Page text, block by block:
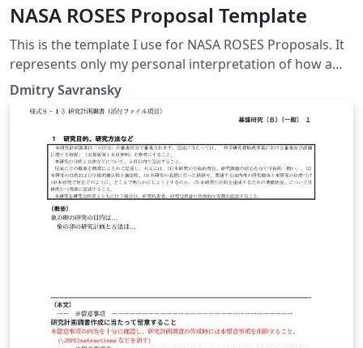
NASA ROSES Proposal Template
This is the template I use for NASA ROSES Proposals. It
represents only my personal interpretation of how a
ROSES proposal should be structured and is no way
endorsed by, or affiliated with, NASA. The compiled
product is not guaranteed to conform to NASA
formatting and content guidelines. Check the current
guidebook for proposers and ROSES NRA before using.
Dmitry Savransky